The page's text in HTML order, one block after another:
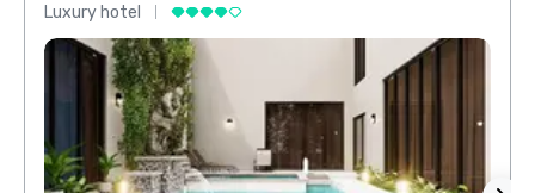
Luxury hotel